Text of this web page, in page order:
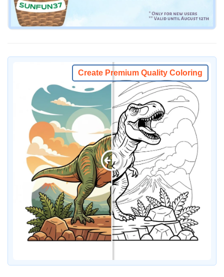
Create Premium Quality Coloring